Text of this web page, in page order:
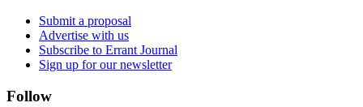
Submit a proposal
Advertise with us
Subscribe to Errant Journal
Sign up for our newsletter
Follow